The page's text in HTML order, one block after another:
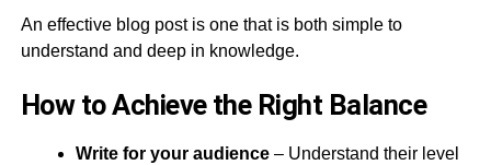
An effective blog post is one that is both simple to
understand and deep in knowledge.
How to Achieve the Right Balance
Write for your audience– Understand their level